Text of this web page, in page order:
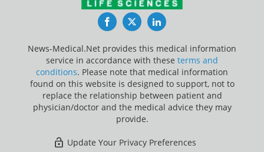
FacebookTwitterLinkedIn
News-Medical.Net provides this medical information
service in accordance with these terms and
conditions. Please note that medical information
found on this website is designed to support, not to
replace the relationship between patient and
physician/doctor and the medical advice they may
provide.
Update Your Privacy Preferences